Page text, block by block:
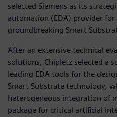
selected Siemens as its
automation (EDA) provider
groundbreaking Smart
After an extensive technical
solutions, Chipletz selected a
leading EDA tools for the
Smart Substrate technology,
heterogeneous integration of
package for critical artificial